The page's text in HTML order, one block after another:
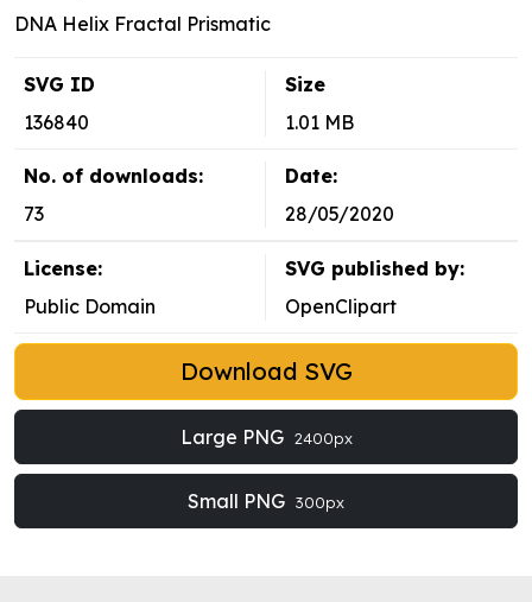
DNA Helix Fractal Prismatic
SVG ID
136840
Size
1.01 MB
No. of downloads:
73
Date:
28/05/2020
License:
Public Domain
SVG published by:
OpenClipart
Download SVG
Large PNG 2400px
Small PNG 300px